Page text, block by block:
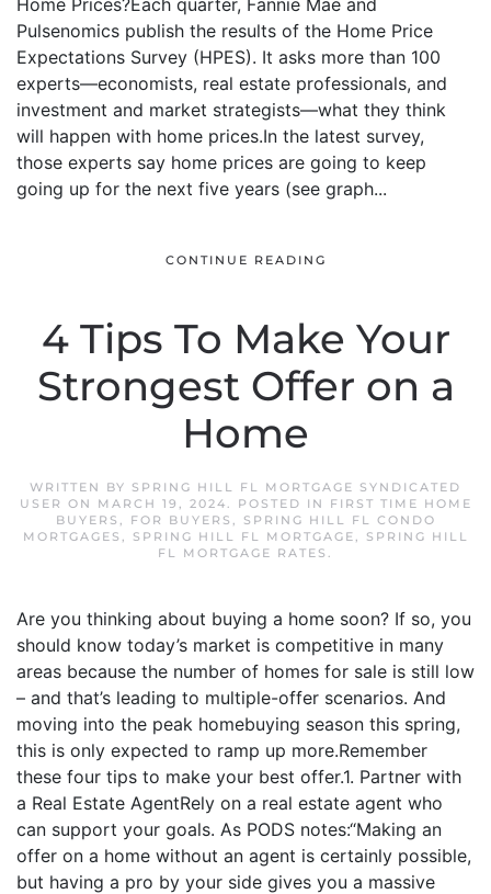
Home Prices?Each quarter, Fannie Mae and
Pulsenomics publish the results of the Home Price
Expectations Survey (HPES). It asks more than 100
experts—economists, real estate professionals, and
investment and market strategists—what they think
will happen with home prices.In the latest survey,
those experts say home prices are going to keep
going up for the next five years (see graph...
CONTINUE READING
4 Tips To Make Your
Strongest Offer on a
Home
WRITTEN BY SPRING HILL FL MORTGAGE SYNDICATED
USER ON MARCH 19, 2024. POSTED IN
FIRST TIME HOME
BUYERS , FOR BUYERS ,
SPRING HILL FL CONDO
MORTGAGES , SPRING HILL FL MORTGAGE,
SPRING HILL
FL MORTGAGE RATES .
Are you thinking about buying a home soon? If so, you
should know today’s market is competitive in many
areas because the number of homes for sale is still low
– and that’s leading to multiple-offer scenarios. And
moving into the peak homebuying season this spring,
this is only expected to ramp up more.Remember
these four tips to make your best offer.1. Partner with
a Real Estate AgentRely on a real estate agent who
can support your goals. As PODS notes:“Making an
offer on a home without an agent is certainly possible,
but having a pro by your side gives you a massive